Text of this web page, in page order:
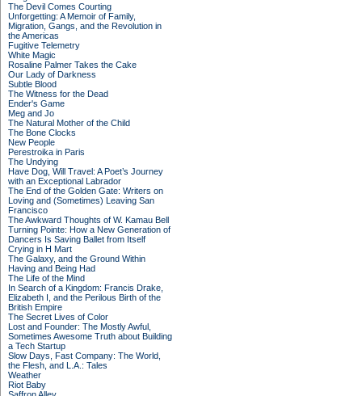
The Devil Comes Courting
Unforgetting: A Memoir of Family,
Migration, Gangs, and the Revolution in
the Americas
Fugitive Telemetry
White Magic
Rosaline Palmer Takes the Cake
Our Lady of Darkness
Subtle Blood
The Witness for the Dead
Ender's Game
Meg and Jo
The Natural Mother of the Child
The Bone Clocks
New People
Perestroika in Paris
The Undying
Have Dog, Will Travel: A Poet’s Journey
with an Exceptional Labrador
The End of the Golden Gate: Writers on
Loving and (Sometimes) Leaving San
Francisco
The Awkward Thoughts of W. Kamau Bell
Turning Pointe: How a New Generation of
Dancers Is Saving Ballet from Itself
Crying in H Mart
The Galaxy, and the Ground Within
Having and Being Had
The Life of the Mind
In Search of a Kingdom: Francis Drake,
Elizabeth I, and the Perilous Birth of the
British Empire
The Secret Lives of Color
Lost and Founder: The Mostly Awful,
Sometimes Awesome Truth about Building
a Tech Startup
Slow Days, Fast Company: The World,
the Flesh, and L.A.: Tales
Weather
Riot Baby